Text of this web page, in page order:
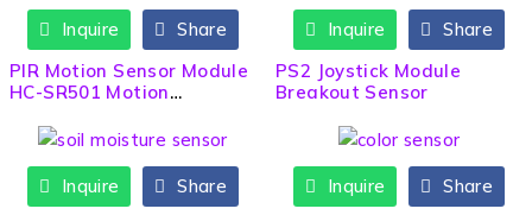
Inquire
Share
PIR Motion Sensor Module
HC-SR501 Motion
Inquire
Share
PS2 Joystick Module
Breakout Sensor
Inquire
Share
Inquire
Share